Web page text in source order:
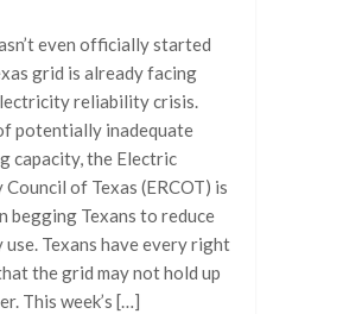
even officially started
grid is already facing
reliability crisis.
potentially inadequate
capacity, the Electric
of Texas (ERCOT) is
begging Texans to reduce
Texans have every right
the grid may not hold up
This week’s […]